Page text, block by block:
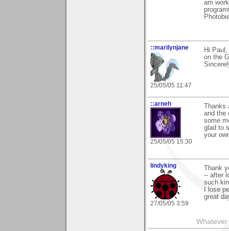
am
::marilynjane
25/05/05 11:47
Hi
on the
::arneh
25/05/05 15:30
and the
some
glad to
your
lindyking
27/05/05 3:59
Thank
-- after
such
I lose
great